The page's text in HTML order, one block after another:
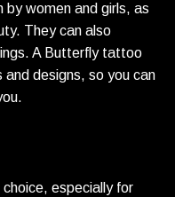
women and girls, as
They can also
A Butterfly tattoo
designs, so you can
especially for